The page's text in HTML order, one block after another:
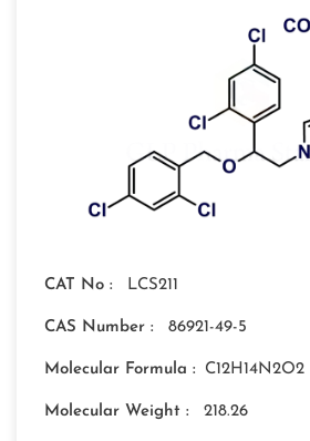
CAT No : LCS211
CAS Number : 86921-49-5
Molecular Formula : C12H14N2O2
Molecular Weight : 218.26